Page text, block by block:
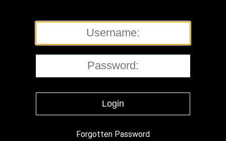
Forgotten Password